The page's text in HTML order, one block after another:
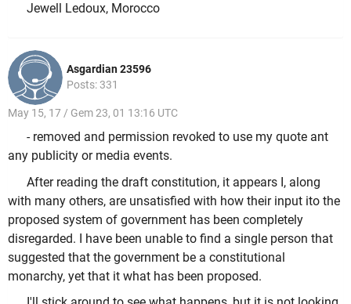
Jewell Ledoux, Morocco
Asgardian 23596
Posts: 331
May 15, 17 / Gem 23, 01 13:16 UTC
- removed and permission revoked to use my quote ant
any publicity or media events.
After reading the draft constitution, it appears I, along
with many others, are unsatisfied with how their input ito the
proposed system of government has been completely
disregarded. I have been unable to find a single person that
suggested that the government be a constitutional
monarchy, yet that it what has been proposed.